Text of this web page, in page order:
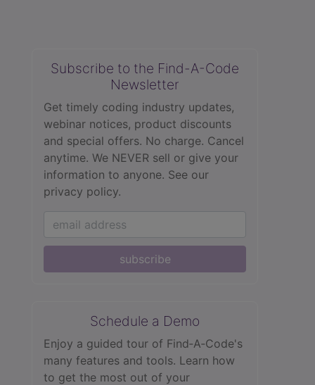
Subscribe to the Find-A-Code
Newsletter
Get timely coding industry updates,
webinar notices, product discounts
and special offers. No charge. Cancel
anytime. We NEVER sell or give your
information to anyone. See our
privacy policy.
subscribe
Schedule a Demo
Enjoy a guided tour of Find‑A‑Code's
many features and tools. Learn how
to get the most out of your